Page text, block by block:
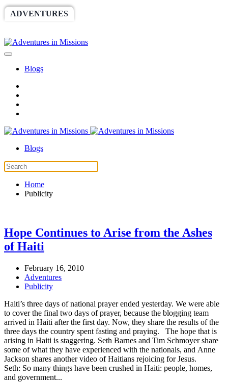
ADVENTURES
Blogs
Blogs
Home
Publicity
Hope Continues to Arise from the Ashes
of Haiti
February 16, 2010
Adventures
Publicity
Haiti’s three days of national prayer ended yesterday. We were able
to cover the final two days of prayer, because the blogging team
arrived in Haiti after the first day. Now, they share the results of the
three days the country spent fasting and praying. The hope that is
arising in Haiti is staggering. Seth Barnes and Tim Schmoyer share
some of what they have experienced with the nationals, and Anne
Jackson shares another video of Haitians rejoicing for Jesus.
Seth: So many things have been crushed in Haiti: people, homes,
and government...